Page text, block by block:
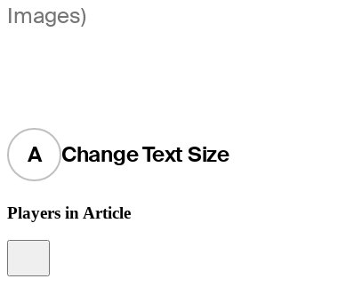
Images)
A Change Text Size
Players in Article